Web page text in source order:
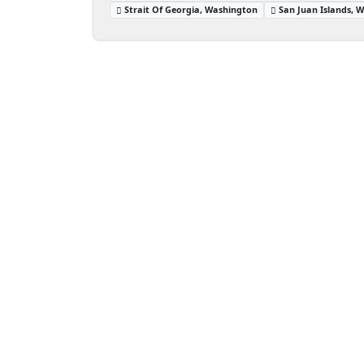
Strait Of Georgia, Washington
San Juan Islands,